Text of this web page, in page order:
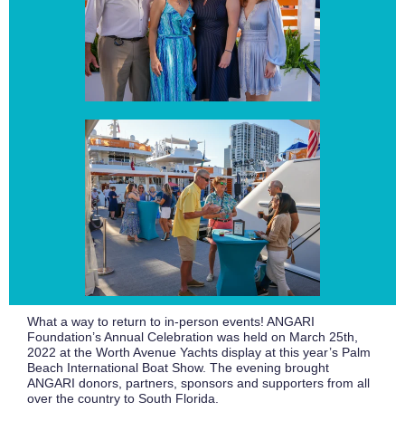
What a way to return to in-person events! ANGARI
Foundation’s Annual Celebration was held on March 25th,
2022 at the Worth Avenue Yachts display at this year’s Palm
Beach International Boat Show. The evening brought
ANGARI donors, partners, sponsors and supporters from all
over the country to South Florida.